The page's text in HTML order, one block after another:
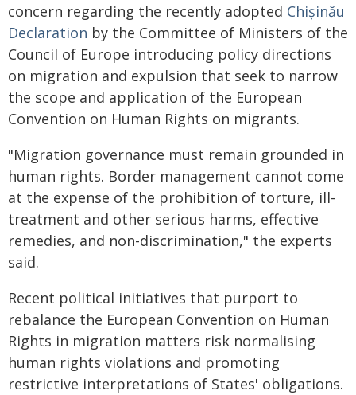
concern regarding the recently adopted Chișinău
Declaration by the Committee of Ministers of the
Council of Europe introducing policy directions
on migration and expulsion that seek to narrow
the scope and application of the European
Convention on Human Rights on migrants.
"Migration governance must remain grounded in
human rights. Border management cannot come
at the expense of the prohibition of torture, ill-
treatment and other serious harms, effective
remedies, and non-discrimination," the experts
said.
Recent political initiatives that purport to
rebalance the European Convention on Human
Rights in migration matters risk normalising
human rights violations and promoting
restrictive interpretations of States' obligations.